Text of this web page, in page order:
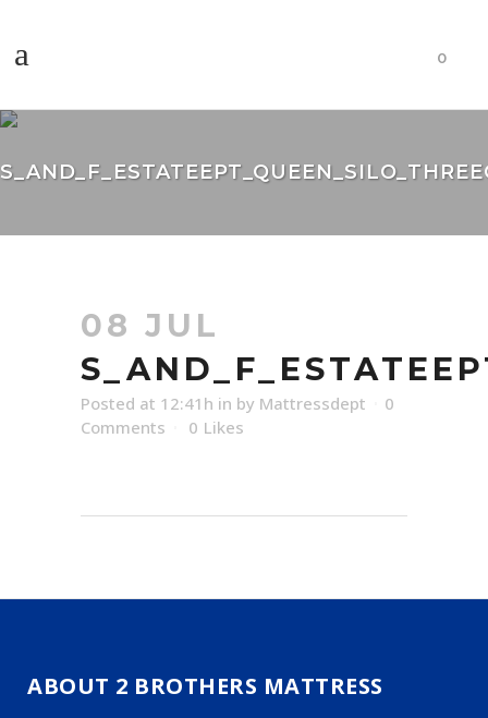
0
08 JUL
Posted at 12:41h in by Mattressdept
0
Comments
0 Likes
ABOUT 2 BROTHERS MATTRESS